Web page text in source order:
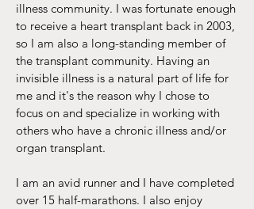
illness community. I was fortunate enough
to receive a heart transplant back in 2003,
so I am also a long-standing member of
the transplant community. Having an
invisible illness is a natural part of life for
me and it's the reason why I chose to
focus on and specialize in working with
others who have a chronic illness and/or
organ transplant.
I am an avid runner and I have completed
over 15 half-marathons. I also enjoy